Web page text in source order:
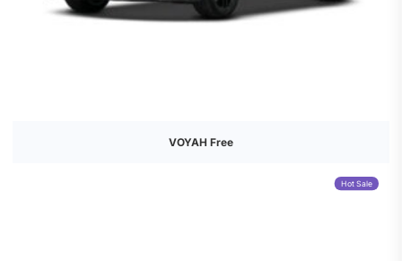
VOYAH Free
Hot Sale